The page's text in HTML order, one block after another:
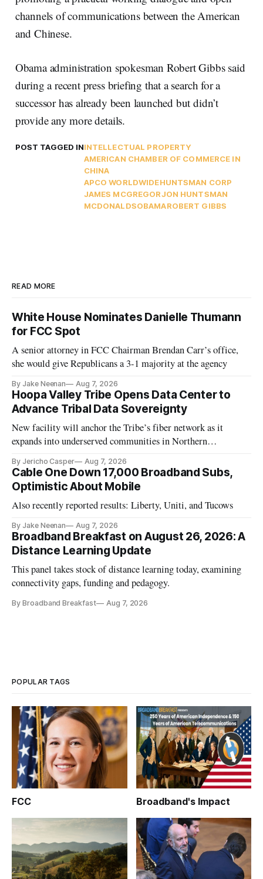
channels of communications between the American
and Chinese.
Obama administration spokesman Robert Gibbs said
during a recent press briefing that a search for a
successor has already been launched but didn’t
provide any more details.
POST TAGGED ININTELLECTUAL PROPERTY
AMERICAN CHAMBER OF COMMERCE IN
CHINA
APCO WORLDWIDEHUNTSMAN CORP
JAMES MCGREGORJON HUNTSMAN
MCDONALDSOBAMAROBERT GIBBS
READ MORE
White House Nominates Danielle Thumann
for FCC Spot
A senior attorney in FCC Chairman Brendan Carr’s office,
she would give Republicans a 3-1 majority at the agency
By Jake Neenan Aug 7, 2026
Hoopa Valley Tribe Opens Data Center to
Advance Tribal Data Sovereignty
New facility will anchor the Tribe’s fiber network as it
expands into underserved communities in Northern
By Jericho Casper Aug 7, 2026
Cable One Down 17,000 Broadband Subs,
Optimistic About Mobile
Also recently reported results: Liberty, Uniti, and Tucows
By Jake Neenan Aug 7, 2026
Broadband Breakfast on August 26, 2026: A
Distance Learning Update
This panel takes stock of distance learning today, examining
connectivity gaps, funding and pedagogy.
By Broadband Breakfast Aug 7, 2026
POPULAR TAGS
FCC Broadband's Impact